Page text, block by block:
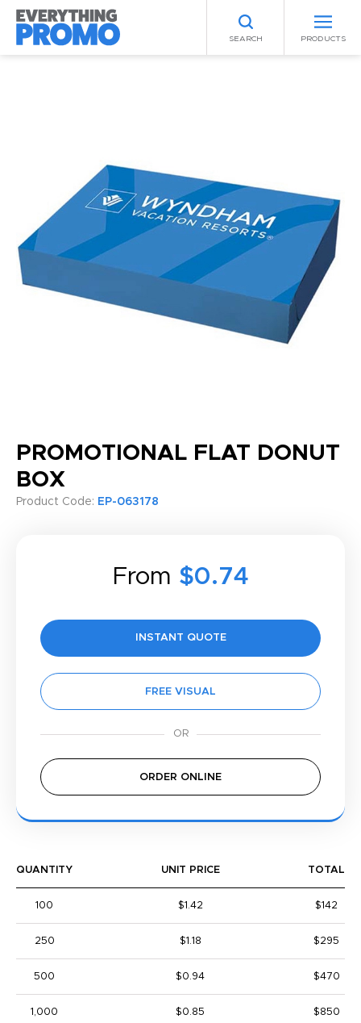
SEARCH PRODUCTS
PROMOTIONAL FLAT DONUT
BOX
Product Code: EP-063178
From $0.74
INSTANT QUOTE
FREE VISUAL
ORDER ONLINE
QUANTITY UNIT PRICE TOTAL
100 $1.42 $142
250 $1.18 $295
500 $0.94 $470
1,000 $0.85 $850